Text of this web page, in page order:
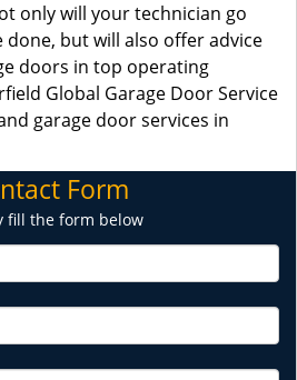
only will your technician go
done, but will also offer advice
doors in top operating
Global Garage Door Service
garage door services in
Form
fill the form below